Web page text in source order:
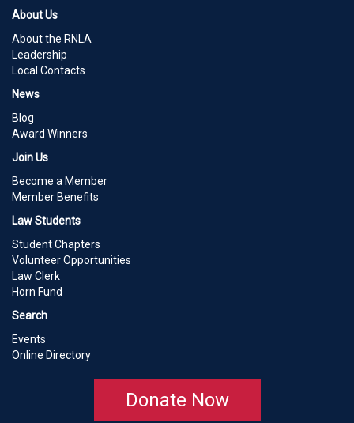
About Us
About the RNLA
Leadership
Local Contacts
News
Blog
Award Winners
Join Us
Become a Member
Member Benefits
Law Students
Student Chapters
Volunteer Opportunities
Law Clerk
Horn Fund
Search
Events
Online Directory
Donate Now